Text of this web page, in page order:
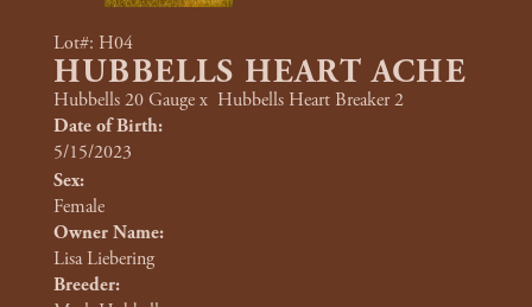
Lot#: H04
HUBBELLS HEART ACHE
Hubbells 20 Gaugex Hubbells Heart Breaker 2
Date of Birth:
5/15/2023
Sex:
Female
Owner Name:
Lisa Liebering
Breeder: